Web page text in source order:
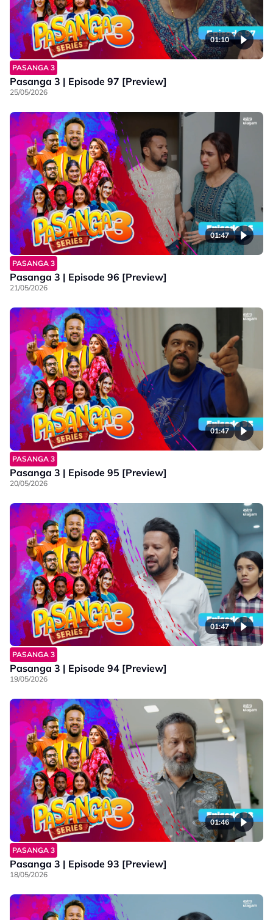
01:10
PASANGA 3
Pasanga 3 | Episode 97 [Preview]
25/05/2026
01:47
PASANGA 3
Pasanga 3 | Episode 96 [Preview]
21/05/2026
01:47
PASANGA 3
Pasanga 3 | Episode 95 [Preview]
20/05/2026
01:47
PASANGA 3
Pasanga 3 | Episode 94 [Preview]
19/05/2026
01:46
PASANGA 3
Pasanga 3 | Episode 93 [Preview]
18/05/2026